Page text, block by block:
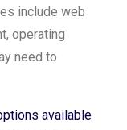
include web
operating
need to
available